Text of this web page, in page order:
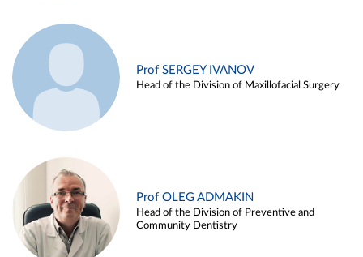
Prof SERGEY IVANOV
Head of the Division of Maxillofacial Surgery
Prof OLEG ADMAKIN
Head of the Division of Preventive and
Community Dentistry